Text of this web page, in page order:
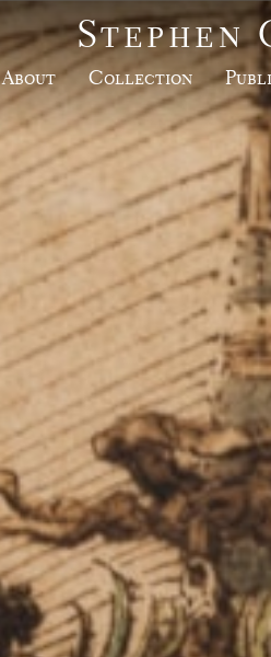
Stephen
About Collection